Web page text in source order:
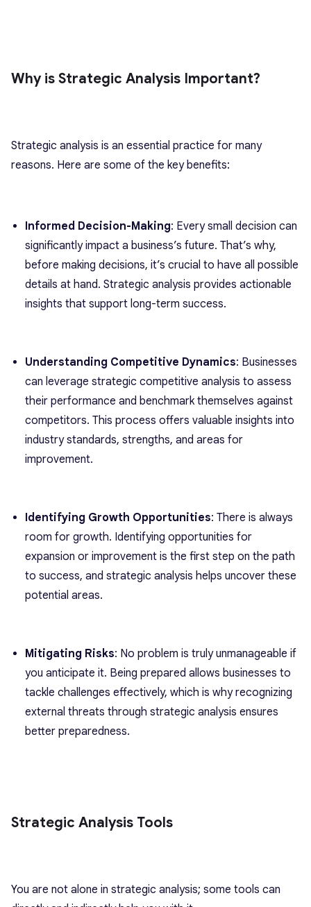
Why is Strategic Analysis Important?
Strategic analysis is an essential practice for many
reasons. Here are some of the key benefits:
Informed Decision-Making: Every small decision can
significantly impact a business’s future. That’s why,
before making decisions, it’s crucial to have all possible
details at hand. Strategic analysis provides actionable
insights that support long-term success.
Understanding Competitive Dynamics: Businesses
can leverage strategic competitive analysis to assess
their performance and benchmark themselves against
competitors. This process offers valuable insights into
industry standards, strengths, and areas for
improvement.
Identifying Growth Opportunities: There is always
room for growth. Identifying opportunities for
expansion or improvement is the first step on the path
to success, and strategic analysis helps uncover these
potential areas.
Mitigating Risks: No problem is truly unmanageable if
you anticipate it. Being prepared allows businesses to
tackle challenges effectively, which is why recognizing
external threats through strategic analysis ensures
better preparedness.
Strategic Analysis Tools
You are not alone in strategic analysis; some tools can